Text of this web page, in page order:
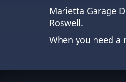
Marietta Garage
Roswell.
When you need a